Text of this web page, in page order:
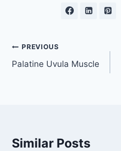
Post
navigation
PREVIOUS
Palatine Uvula Muscle
Similar Posts